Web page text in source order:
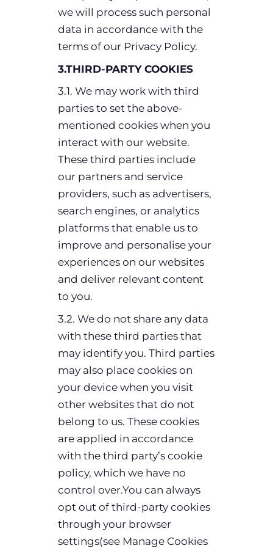
we will process such personal
data in accordance with the
terms of our Privacy Policy.
3.THIRD-PARTY COOKIES
3.1. We may work with third
parties to set the above-
mentioned cookies when you
interact with our website.
These third parties include
our partners and service
providers, such as advertisers,
search engines, or analytics
platforms that enable us to
improve and personalise your
experiences on our websites
and deliver relevant content
to you.
3.2. We do not share any data
with these third parties that
may identify you. Third parties
may also place cookies on
your device when you visit
other websites that do not
belong to us. These cookies
are applied in accordance
with the third party’s cookie
policy, which we have no
control over.You can always
opt out of third-party cookies
through your browser
settings(see Manage Cookies